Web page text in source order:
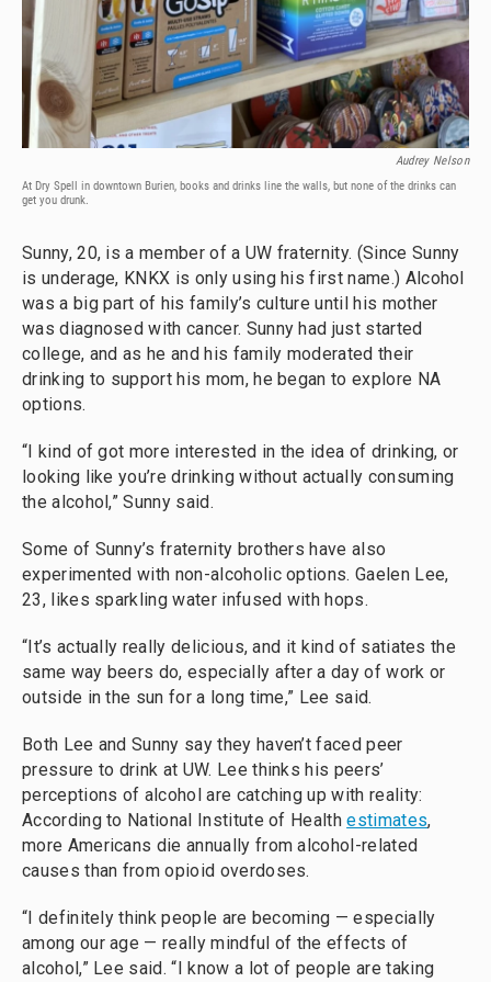
Audrey Nelson
At Dry Spell in downtown Burien, books and drinks line the walls, but none of the drinks can
get you drunk.
Sunny, 20, is a member of a UW fraternity. (Since Sunny
is underage, KNKX is only using his first name.) Alcohol
was a big part of his family’s culture until his mother
was diagnosed with cancer. Sunny had just started
college, and as he and his family moderated their
drinking to support his mom, he began to explore NA
options.
“I kind of got more interested in the idea of drinking, or
looking like you’re drinking without actually consuming
the alcohol,” Sunny said.
Some of Sunny’s fraternity brothers have also
experimented with non-alcoholic options. Gaelen Lee,
23, likes sparkling water infused with hops.
“It’s actually really delicious, and it kind of satiates the
same way beers do, especially after a day of work or
outside in the sun for a long time,” Lee said.
Both Lee and Sunny say they haven’t faced peer
pressure to drink at UW. Lee thinks his peers’
perceptions of alcohol are catching up with reality:
According to National Institute of Healthestimates,
more Americans die annually from alcohol-related
causes than from opioid overdoses.
“I definitely think people are becoming — especially
among our age — really mindful of the effects of
alcohol,” Lee said. “I know a lot of people are taking